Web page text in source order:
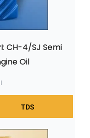
TDS
CH-4/SJ Semi
Oil